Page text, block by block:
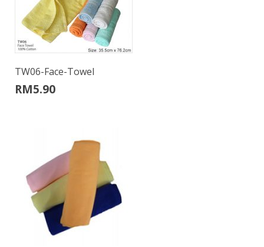
TW06-Face-Towel
RM5.90